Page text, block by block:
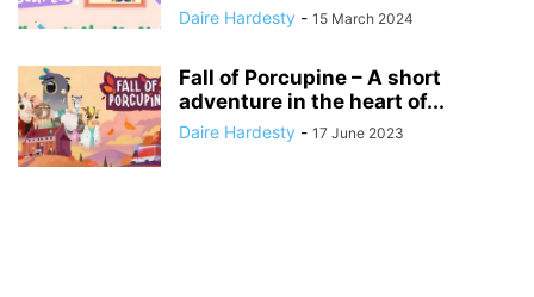
Daire Hardesty - 15 March 2024
Fall of Porcupine – A short
adventure in the heart of...
Daire Hardesty - 17 June 2023